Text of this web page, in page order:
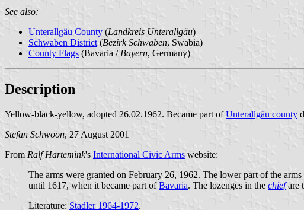
See also:
Unterallgäu County (Landkreis Unterallgäu)
Schwaben District (Bezirk Schwaben, Swabia)
County Flags (Bavaria / Bayern, Germany)
Description
Yellow-black-yellow, adopted 26.02.1962. Became part ofUnterallgäu county
Stefan Schwoon, 27 August 2001
From Ralf Hartemink's International Civic Arms website:
The arms were granted on February 26, 1962. The lower part of the
until 1617, when it became part ofBavaria. The lozenges in the chiefare
Literature: Stadler 1964-1972.